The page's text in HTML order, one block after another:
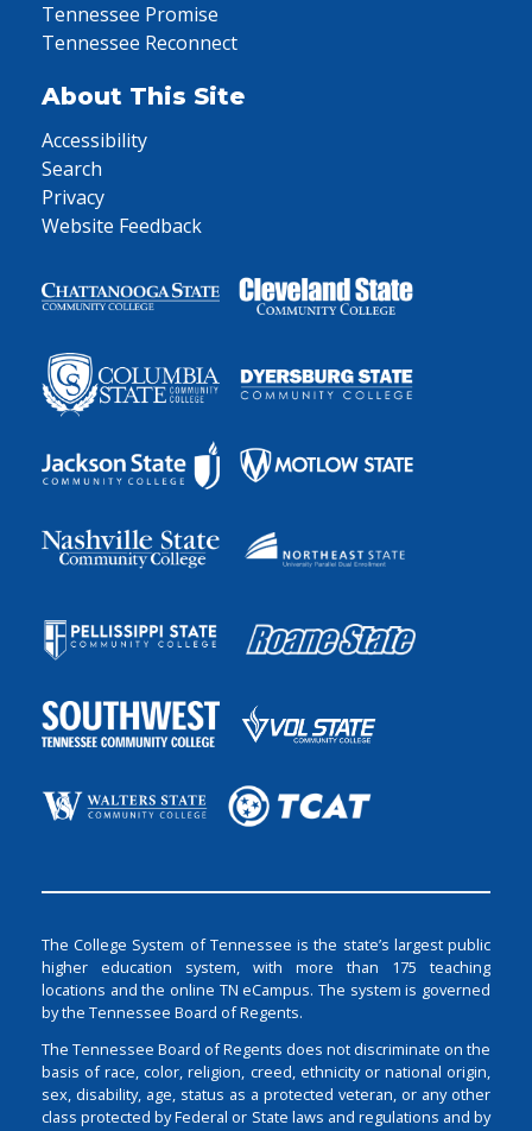
Tennessee Promise
Tennessee Reconnect
About This Site
Accessibility
Search
Privacy
Website Feedback
The College System of Tennessee is the state’s largest public
higher education system, with more than 175 teaching
locations and the online TN eCampus. The system is governed
by the Tennessee Board of Regents.
The Tennessee Board of Regents does not discriminate on the
basis of race, color, religion, creed, ethnicity or national origin,
sex, disability, age, status as a protected veteran, or any other
class protected by Federal or State laws and regulations and by